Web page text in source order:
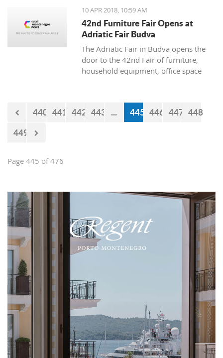
use them independently of the
aluminium industry
10 APR 2018, 10:59 AM
42nd Furniture Fair Opens at
Adriatic Fair Budva
The Adriatic Fair in Budva opens the
door to the 42nd Fair of furniture,
household equipment, office space
until April 15, where visitors will have
an opportunity to see companies
440 441 442 443 ... 445 446 447 448
449
Page 445 of 476